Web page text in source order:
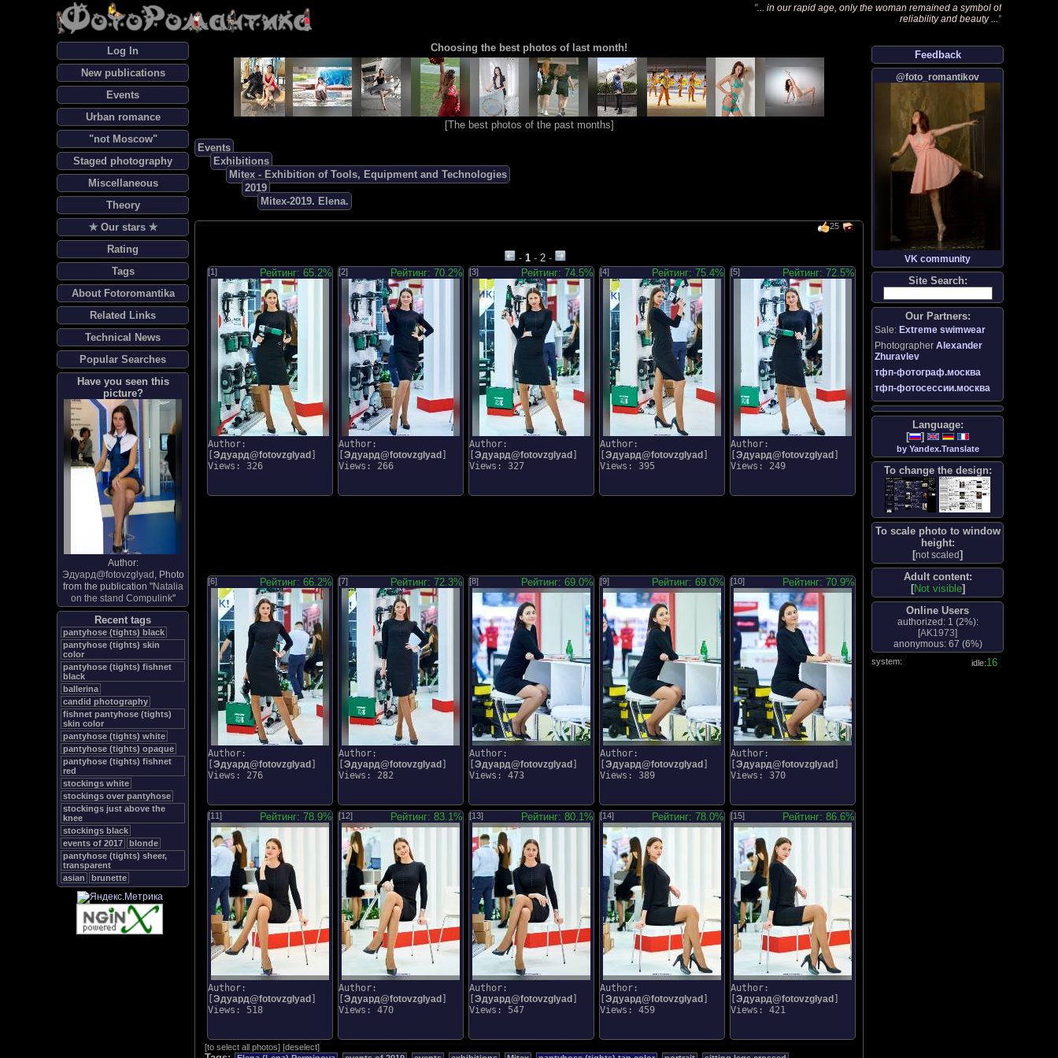
"... in our rapid age, only the woman remained a symbol of
reliability and beauty ..."
Log In
New publications
Events
Urban romance
"not Moscow"
Staged photography
Miscellaneous
Theory
✯ Our stars ✯
Rating
Tags
About Fotoromantika
Related Links
Technical News
Popular Searches
Have you seen this
picture?
Author:
Эдуард@fotovzglyad , Photo
from the publication "Natalia
on the stand Compulink"
Recent tags
pantyhose (tights) black
pantyhose (tights) skin
color
pantyhose (tights) fishnet
black
ballerina
candid photography
fishnet pantyhose (tights)
skin color
pantyhose (tights) white
pantyhose (tights) opaque
pantyhose (tights) fishnet
red
stockings white
stockings over pantyhose
stockings just above the
knee
stockings black
events of 2017
blonde
pantyhose (tights) sheer,
transparent
asian
brunette
Feedback
@foto_romantikov
VK community
Site Search:
Our Partners:
Sale: Extreme swimwear
Photographer Alexander
Zhuravlev
тфп-фотограф.москва
тфп-фотосессии.москва
Language:
[
]
by Yandex.Translate
To change the design:
To scale photo to window
height:
[not scaled]
Adult content:
[Not visible]
Online Users
authorized: 1 (2%):
[AK1973]
anonymous: 67 (6%)
system: idle:17
Choosing the best photos of last month!
[The best photos of the past months]
Events
Exhibitions
Mitex - Exhibition of Tools, Equipment and Technologies
2019
Mitex-2019. Elena.
25
- 1 - 2 -
[1] Рейтинг: 65.2%
Author:
Эдуард@fotovzglyad
Views: 326
[2] Рейтинг: 70.2%
Author:
Эдуард@fotovzglyad
Views: 266
[3] Рейтинг: 74.5%
Author:
Эдуард@fotovzglyad
Views: 327
[4] Рейтинг: 75.4%
Author:
Эдуард@fotovzglyad
Views: 395
[5] Рейтинг: 72.5%
Author:
Эдуард@fotovzglyad
Views: 249
[6] Рейтинг: 66.2%
Author:
Эдуард@fotovzglyad
Views: 276
[7] Рейтинг: 72.3%
Author:
Эдуард@fotovzglyad
Views: 282
[8] Рейтинг: 69.0%
Author:
Эдуард@fotovzglyad
Views: 473
[9] Рейтинг: 69.0%
Author:
Эдуард@fotovzglyad
Views: 389
[10] Рейтинг: 70.9%
Author:
Эдуард@fotovzglyad
Views: 370
[11] Рейтинг: 78.9%
Author:
Эдуард@fotovzglyad
Views: 518
[12] Рейтинг: 83.1%
Author:
Эдуард@fotovzglyad
Views: 470
[13] Рейтинг: 80.1%
Author:
Эдуард@fotovzglyad
Views: 547
[14] Рейтинг: 78.0%
Author:
Эдуард@fotovzglyad
Views: 459
[15] Рейтинг: 86.6%
Author:
Эдуард@fotovzglyad
Views: 421
[to select all photos] [deselect]